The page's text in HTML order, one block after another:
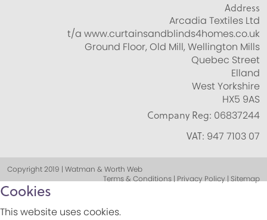
Address
Arcadia Textiles Ltd
t/a www.curtainsandblinds4homes.co.uk
Ground Floor, Old Mill, Wellington Mills
Quebec Street
Elland
West Yorkshire
HX5 9AS
Company Reg: 06837244
VAT: 947 7103 07
Copyright 2019 | Watman & Worth Web
Terms & Conditions | Privacy Policy | Sitemap
Cookies
This website uses cookies.